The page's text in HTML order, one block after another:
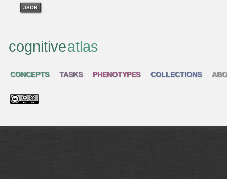
JSON
cognitiveatlas
CONCEPTS TASKS PHENOTYPES COLLECTIONS